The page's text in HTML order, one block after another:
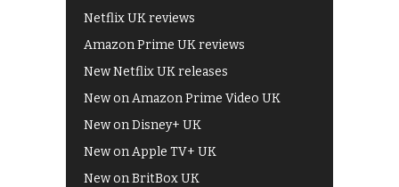
Netflix UK reviews
Amazon Prime UK reviews
New Netflix UK releases
New on Amazon Prime Video UK
New on Disney+ UK
New on Apple TV+ UK
New on BritBox UK